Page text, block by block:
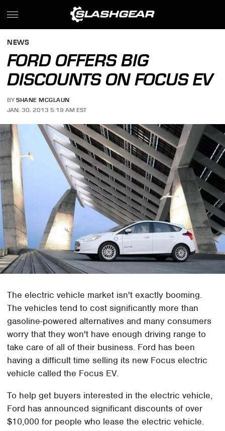
NEWS
FORD OFFERS BIG
DISCOUNTS ON FOCUS EV
BY SHANE MCGLAUN
JAN. 30, 2013 5:19 AM EST
The electric vehicle market isn't exactly booming.
The vehicles tend to cost significantly more than
gasoline-powered alternatives and many consumers
worry that they won't have enough driving range to
take care of all of their business. Ford has been
having a difficult time selling its new Focus electric
vehicle called the Focus EV.
To help get buyers interested in the electric vehicle,
Ford has announced significant discounts of over
$10,000 for people who lease the electric vehicle.